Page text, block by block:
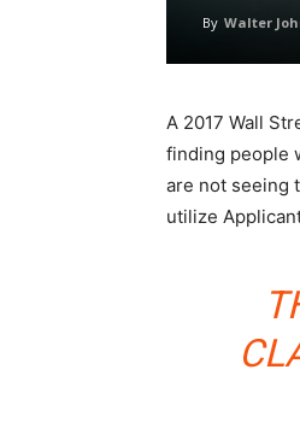
By Walter
A 2017 Wall
finding people
are not seeing
utilize